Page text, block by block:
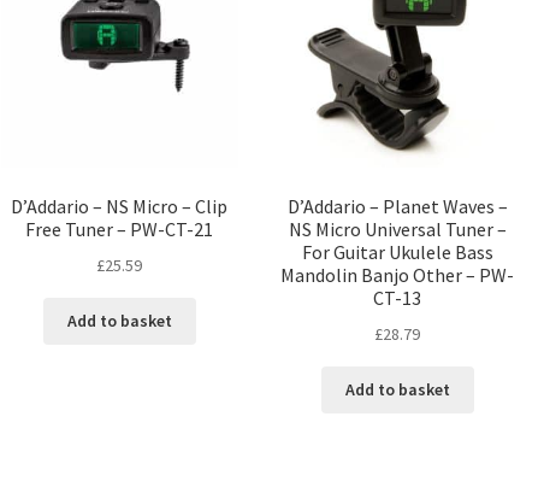
D’Addario – NS Micro – Clip
Free Tuner – PW-CT-21
£25.59
Add to basket
D’Addario – Planet Waves –
NS Micro Universal Tuner –
For Guitar Ukulele Bass
Mandolin Banjo Other – PW-
CT-13
£28.79
Add to basket